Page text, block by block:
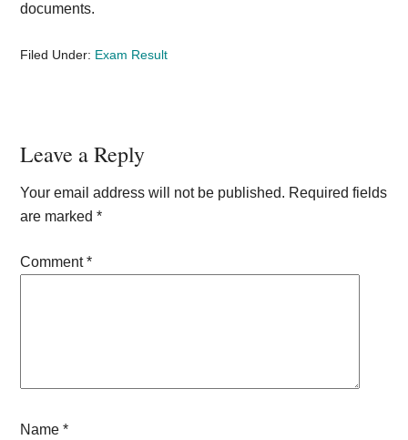
documents.
Filed Under: Exam Result
Reader
Interactions
Leave a Reply
Your email address will not be published. Required fields
are marked*
Comment*
Name*